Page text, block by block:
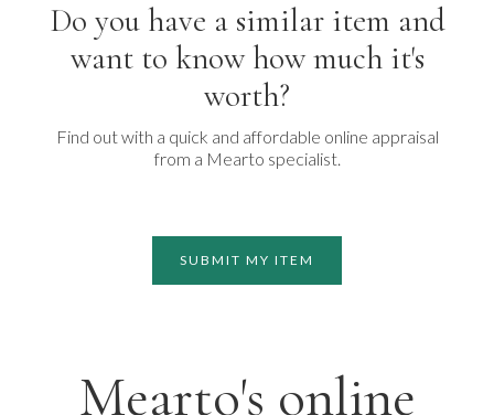
Do you have a similar item and
want to know how much it's
worth?
Find out with a quick and affordable online appraisal
from a Mearto specialist.
SUBMIT MY ITEM
Mearto's online